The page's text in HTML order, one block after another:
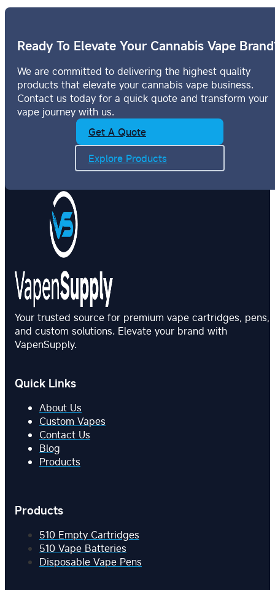
Ready To Elevate Your Cannabis Vape
We are committed to delivering the highest quality
products that elevate your cannabis vape business.
Contact us today for a quick quote and transform your
vape journey with us.
Get A Quote
Explore Products
Your trusted source for premium vape cartridges, pens,
and custom solutions. Elevate your brand with
VapenSupply.
Quick Links
About Us
Custom Vapes
Contact Us
Blog
Products
Products
510 Empty Cartridges
510 Vape Batteries
Disposable Vape Pens